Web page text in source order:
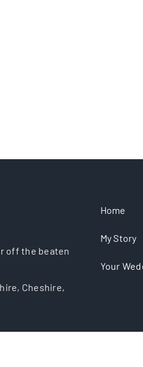
off the beaten
Cheshire,
Home
My Story
Your